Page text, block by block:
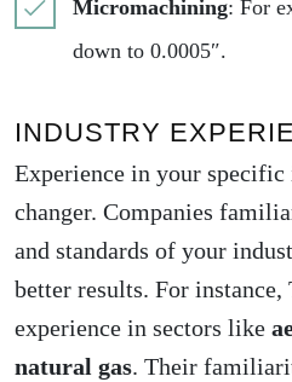
Micromachining: For
down to 0.0005″.
INDUSTRY
Experience in your specific
changer. Companies
and standards of your
better results. For instance,
experience in sectors like
natural gas. Their